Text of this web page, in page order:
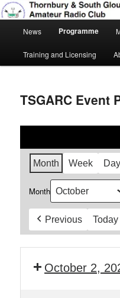
Skip
to
primary
Thornbury &
Amateur
Amateur Radio, Ham Radio,
News Programme
Training and Licensing
TSGARC Event
Month Week Day
Month
Previous Today
October 2,